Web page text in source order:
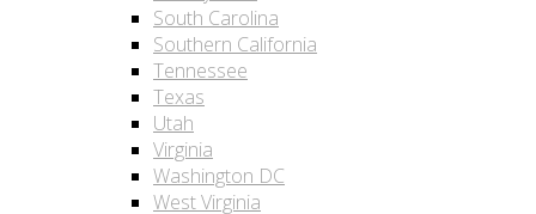
South Carolina
Southern California
Tennessee
Texas
Utah
Virginia
Washington DC
West Virginia